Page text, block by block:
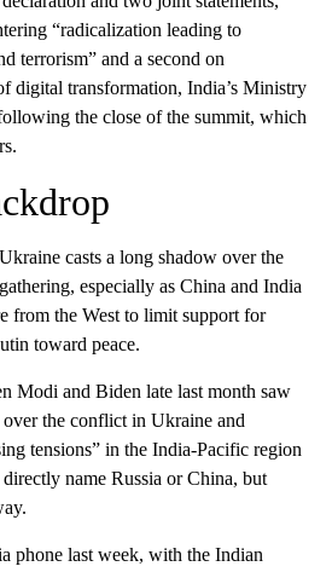
“radicalization leading to
terrorism” and a second on
digital transformation, India’s Ministry
the close of the summit, which
casts a long shadow over the
especially as China and India
from the West to limit support for
toward peace.
Modi and Biden late last month saw
the conflict in Ukraine and
tensions” in the India-Pacific region
name Russia or China, but
phone last week, with the Indian